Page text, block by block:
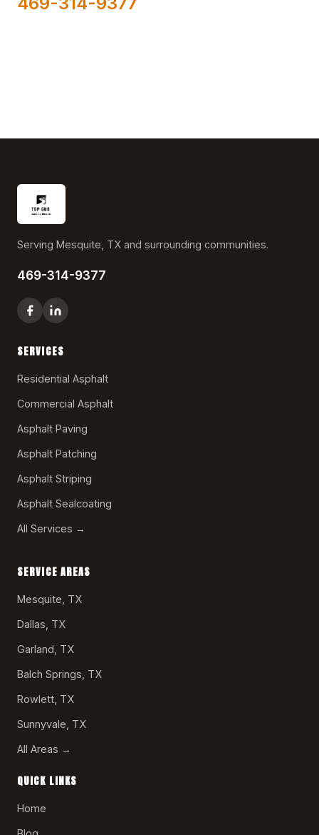
Serving Mesquite, TX and surrounding communities.
469-314-9377
SERVICES
Residential Asphalt
Commercial Asphalt
Asphalt Paving
Asphalt Patching
Asphalt Striping
Asphalt Sealcoating
All Services →
SERVICE AREAS
Mesquite, TX
Dallas, TX
Garland, TX
Balch Springs, TX
Rowlett, TX
Sunnyvale, TX
All Areas →
QUICK LINKS
Home